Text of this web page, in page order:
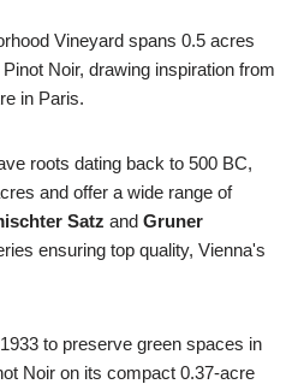
Vineyard spans 0.5 acres
Noir, drawing inspiration from
in Paris.
roots dating back to 500 BC,
and offer a wide range of
Satz and Gruner
ensuring top quality, Vienna's
to preserve green spaces in
Noir on its compact 0.37-acre